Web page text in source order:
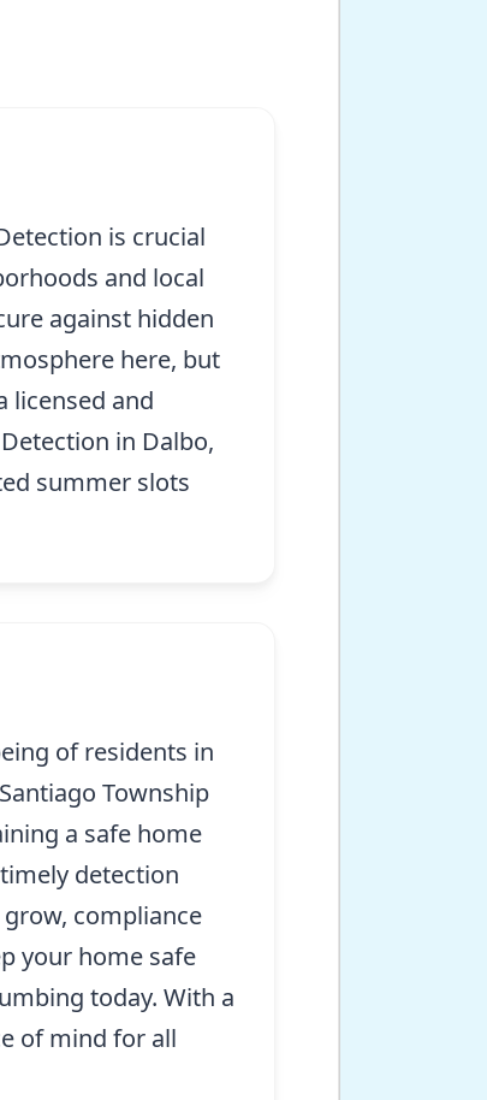
is crucial
and local
against hidden
here, but
licensed and
in Dalbo,
summer slots
of residents in
Township
a safe home
detection
compliance
your home safe
today. With a
of mind for all